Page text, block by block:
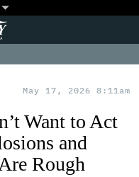
May 17, 2026 8:11am
Want to Act
and
Rough